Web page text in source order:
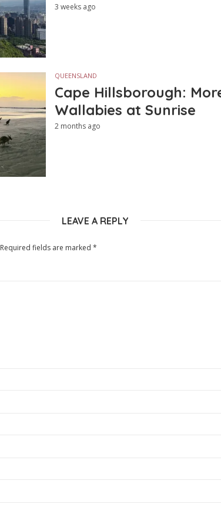
3 weeks ago
QUEENSLAND
Cape Hillsborough:
Wallabies at Sunrise
2 months ago
LEAVE A REPLY
Required fields are marked *